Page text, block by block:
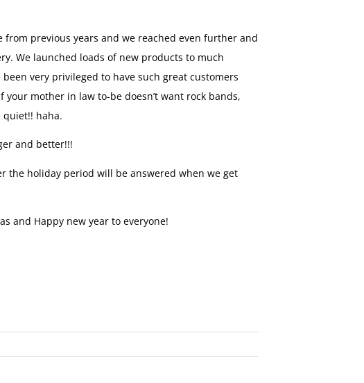
previous years and we reached even further and
We launched loads of new products to much
very privileged to have such great customers
mother in law to-be doesn’t want rock bands,
quiet!! haha.
and better!!!
the holiday period will be answered when we get
and Happy new year to everyone!